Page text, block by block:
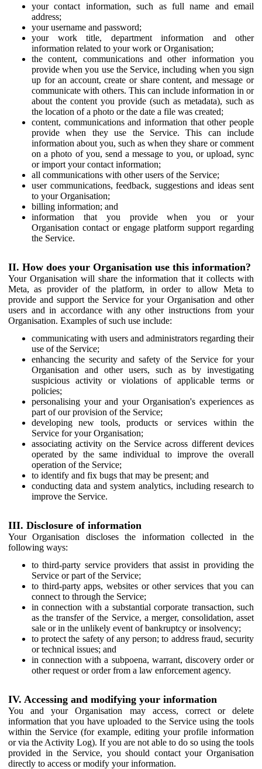
your contact information, such as full name and email
address;
your username and password;
your work title, department information and other
information related to your work or Organisation;
the content, communications and other information you
provide when you use the Service, including when you sign
up for an account, create or share content, and message or
communicate with others. This can include information in or
about the content you provide (such as metadata), such as
the location of a photo or the date a file was created;
content, communications and information that other people
provide when they use the Service. This can include
information about you, such as when they share or comment
on a photo of you, send a message to you, or upload, sync
or import your contact information;
all communications with other users of the Service;
user communications, feedback, suggestions and ideas sent
to your Organisation;
billing information; and
information that you provide when you or your
Organisation contact or engage platform support regarding
the Service.
II. How does your Organisation use this information?
Your Organisation will share the information that it collects with
Meta, as provider of the platform, in order to allow Meta to
provide and support the Service for your Organisation and other
users and in accordance with any other instructions from your
Organisation. Examples of such use include:
communicating with users and administrators regarding their
use of the Service;
enhancing the security and safety of the Service for your
Organisation and other users, such as by investigating
suspicious activity or violations of applicable terms or
policies;
personalising your and your Organisation's experiences as
part of our provision of the Service;
developing new tools, products or services within the
Service for your Organisation;
associating activity on the Service across different devices
operated by the same individual to improve the overall
operation of the Service;
to identify and fix bugs that may be present; and
conducting data and system analytics, including research to
improve the Service.
III. Disclosure of information
Your Organisation discloses the information collected in the
following ways:
to third-party service providers that assist in providing the
Service or part of the Service;
to third-party apps, websites or other services that you can
connect to through the Service;
in connection with a substantial corporate transaction, such
as the transfer of the Service, a merger, consolidation, asset
sale or in the unlikely event of bankruptcy or insolvency;
to protect the safety of any person; to address fraud, security
or technical issues; and
in connection with a subpoena, warrant, discovery order or
other request or order from a law enforcement agency.
IV. Accessing and modifying your information
You and your Organisation may access, correct or delete
information that you have uploaded to the Service using the tools
within the Service (for example, editing your profile information
or via the Activity Log). If you are not able to do so using the tools
provided in the Service, you should contact your Organisation
directly to access or modify your information.